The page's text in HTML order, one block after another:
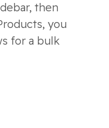
then
you
for a bulk